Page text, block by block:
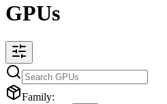
GPUs
Family: